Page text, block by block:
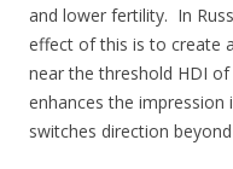
and lower fertility. In
effect of this is to create
near the threshold HDI
enhances the
switches direction